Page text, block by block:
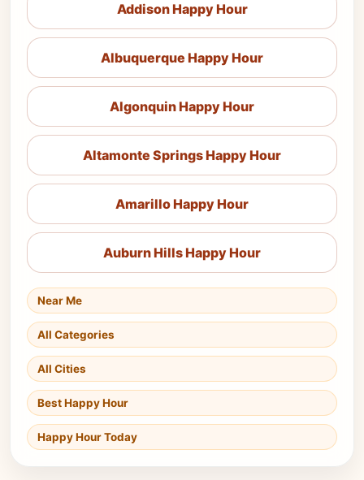
Addison Happy Hour
Albuquerque Happy Hour
Algonquin Happy Hour
Altamonte Springs Happy Hour
Amarillo Happy Hour
Auburn Hills Happy Hour
Near Me
All Categories
All Cities
Best Happy Hour
Happy Hour Today